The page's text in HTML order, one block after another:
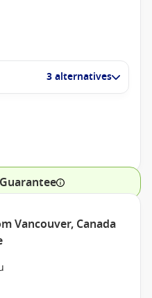
3 alternatives
Vancouver, Canada